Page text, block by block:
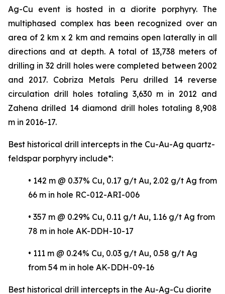
Ag-Cu event is hosted in a diorite porphyry. The
multiphased complex has been recognized over an
area of 2 km x 2 km and remains open laterally in all
directions and at depth. A total of 13,738 meters of
drilling in 32 drill holes were completed between 2002
and 2017. Cobriza Metals Peru drilled 14 reverse
circulation drill holes totaling 3,630 m in 2012 and
Zahena drilled 14 diamond drill holes totaling 8,908
m in 2016-17.
Best historical drill intercepts in the Cu-Au-Ag quartz-
feldspar porphyry include*:
• 142 m @ 0.37% Cu, 0.17 g/t Au, 2.02 g/t Ag from
66 m in hole RC-012-ARI-006
• 357 m @ 0.29% Cu, 0.11 g/t Au, 1.16 g/t Ag from
78 m in hole AK-DDH-10-17
• 111 m @ 0.24% Cu, 0.03 g/t Au, 0.58 g/t Ag
from 54 m in hole AK-DDH-09-16
Best historical drill intercepts in the Au-Ag-Cu diorite